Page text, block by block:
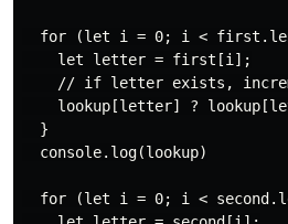
for (let i = 0; i <
    let letter = first[i];
// if letter exists,
lookup[letter] ?
  }
  console.log(lookup)
for (let i = 0; i <